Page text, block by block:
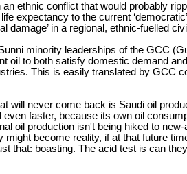
ethnic conflict that would probably
expectancy to the current
damage’ in a regional, ethnic-fuelled
minority leaderships of the GCC
oil to both satisfy domestic demand
This is easily translated by GCC
will never come back is Saudi oil
faster, because its own oil
oil production isn't being hiked to
become reality, if at that future
that: boasting. The acid test is can